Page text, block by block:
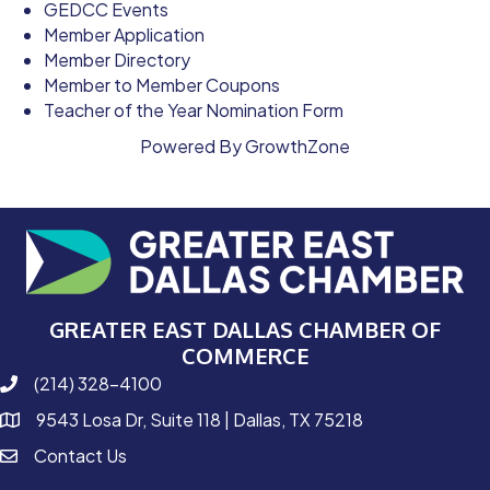
GEDCC Events
Member Application
Member Directory
Member to Member Coupons
Teacher of the Year Nomination Form
Powered ByGrowthZone
GREATER EAST DALLAS CHAMBER OF
COMMERCE
phone number
(214) 328-4100
map and address
9543 Losa Dr, Suite 118 | Dallas, TX 75218
contactContact Us